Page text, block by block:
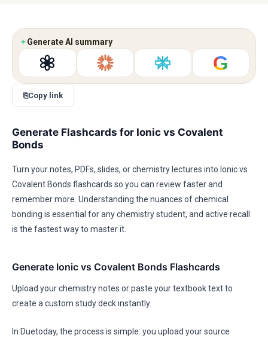
✦Generate AI summary
G
⎘Copy link
Generate Flashcards for Ionic vs Covalent
Bonds
Turn your notes, PDFs, slides, or chemistry lectures into Ionic vs
Covalent Bonds flashcards so you can review faster and
remember more. Understanding the nuances of chemical
bonding is essential for any chemistry student, and active recall
is the fastest way to master it.
Generate Ionic vs Covalent Bonds Flashcards
Upload your chemistry notes or paste your textbook text to
create a custom study deck instantly.
In Duetoday, the process is simple: you upload your source